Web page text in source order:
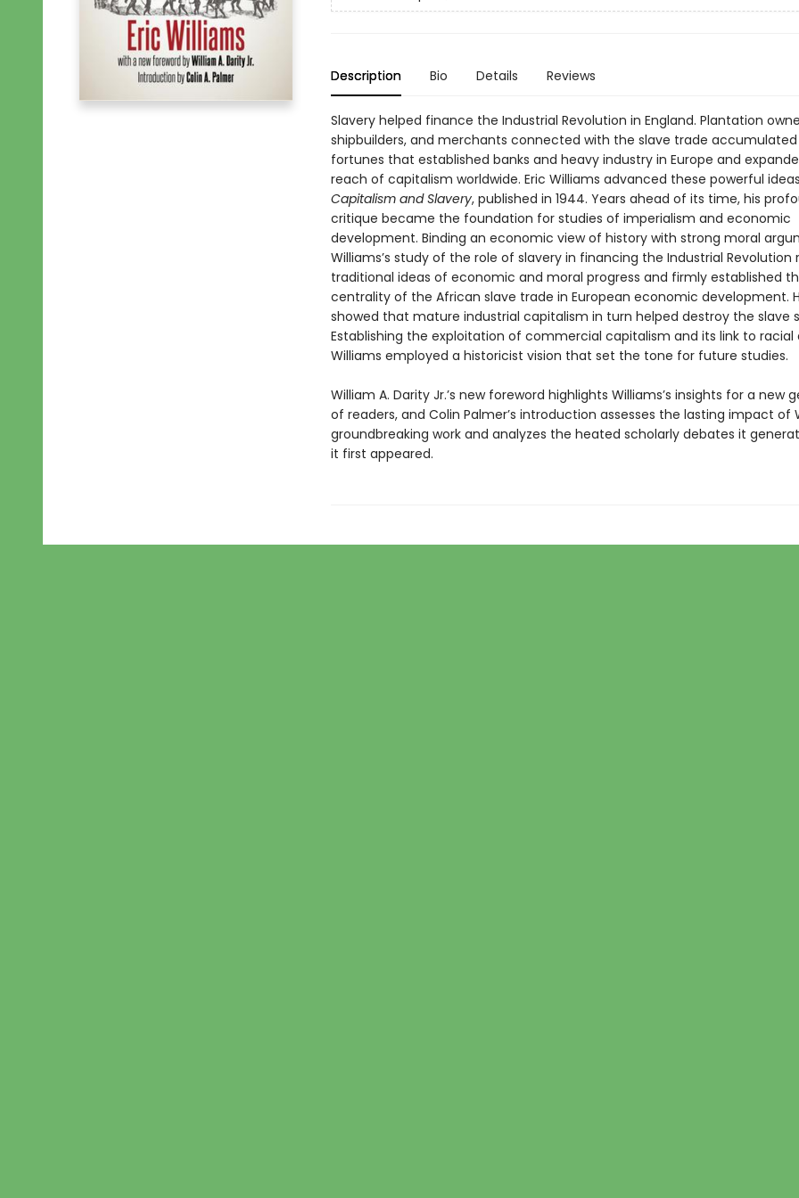
Description Bio Details Reviews
Slavery helped finance the Industrial Revolution in England. Plantation
shipbuilders, and merchants connected with the slave trade
fortunes that established banks and heavy industry in Europe and
reach of capitalism worldwide. Eric Williams advanced these powerful
Capitalism and Slavery, published in 1944. Years ahead of its time, his
critique became the foundation for studies of imperialism and economic
development. Binding an economic view of history with strong moral
Williams’s study of the role of slavery in financing the Industrial Revolution
traditional ideas of economic and moral progress and firmly established
centrality of the African slave trade in European economic development.
showed that mature industrial capitalism in turn helped destroy the slave
Establishing the exploitation of commercial capitalism and its link to racial
Williams employed a historicist vision that set the tone for future studies.
William A. Darity Jr.’s new foreword highlights Williams’s insights for a new
of readers, and Colin Palmer’s introduction assesses the lasting impact of
groundbreaking work and analyzes the heated scholarly debates it
it first appeared.